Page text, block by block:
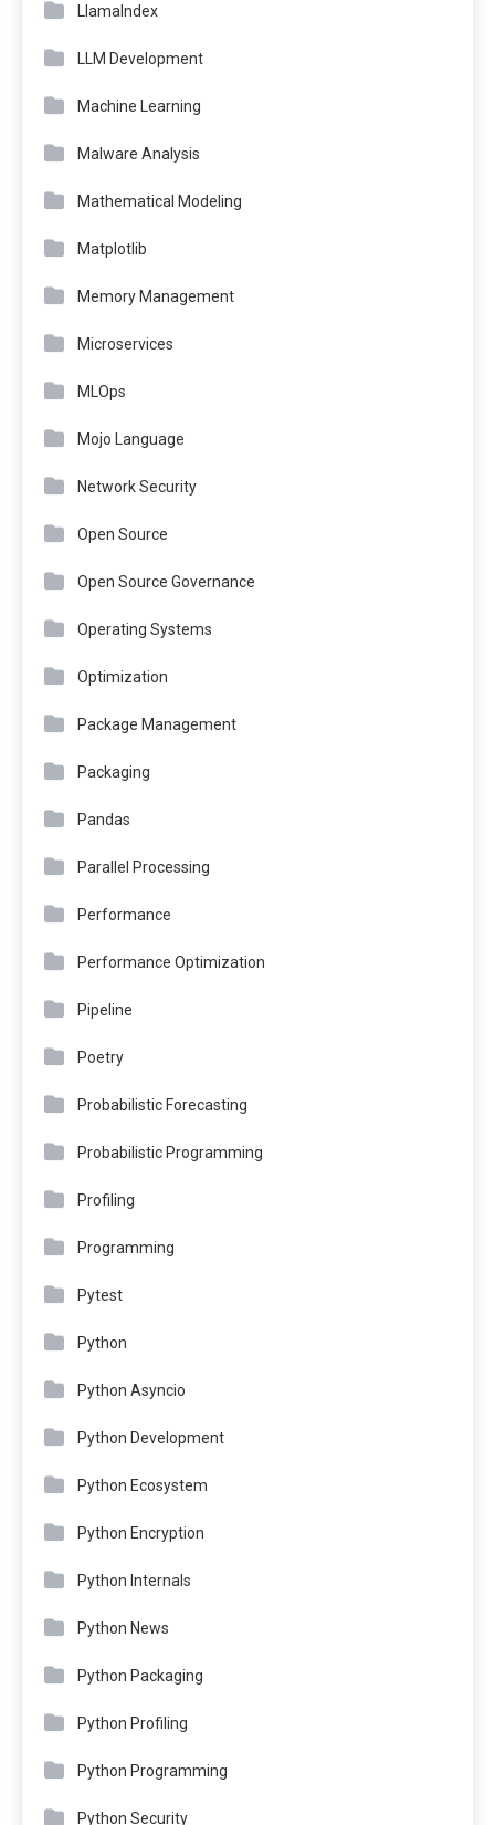
LlamaIndex
LLM Development
Machine Learning
Malware Analysis
Mathematical Modeling
Matplotlib
Memory Management
Microservices
MLOps
Mojo Language
Network Security
Open Source
Open Source Governance
Operating Systems
Optimization
Package Management
Packaging
Pandas
Parallel Processing
Performance
Performance Optimization
Pipeline
Poetry
Probabilistic Forecasting
Probabilistic Programming
Profiling
Programming
Pytest
Python
Python Asyncio
Python Development
Python Ecosystem
Python Encryption
Python Internals
Python News
Python Packaging
Python Profiling
Python Programming
Python Security